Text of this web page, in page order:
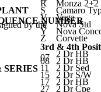
NUMBER
by the
SERIES
R Monza 2+2
S Camaro
V Vega
X Nova Std
Y Nova
Z
Corvette
3rd & 4th
07
2 Dr HB
08 2 Dr HB
11 2 Dr Sed
15 2 Dr S/W
17 2 Dr HB
27 2 Dr Cpe